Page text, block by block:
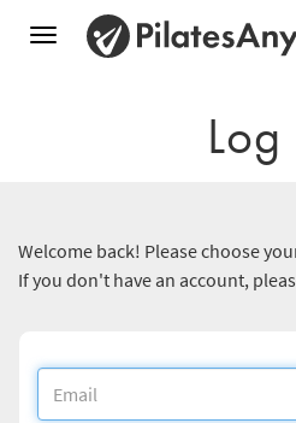
Toggle
Log
Welcome back! Please choose
If you don't have an account,